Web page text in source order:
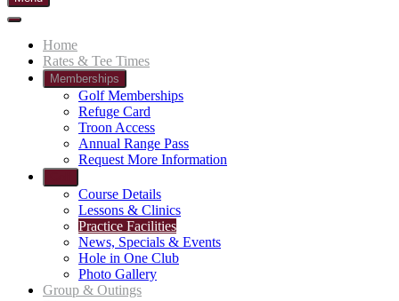
Home
Rates & Tee Times
Memberships
Golf Memberships
Refuge Card
Troon Access
Annual Range Pass
Request More Information
Course Details
Lessons & Clinics
Practice Facilities
News, Specials & Events
Hole in One Club
Photo Gallery
Group & Outings